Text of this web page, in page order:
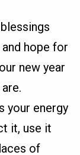
hope for
new year
your energy
it, use it
of